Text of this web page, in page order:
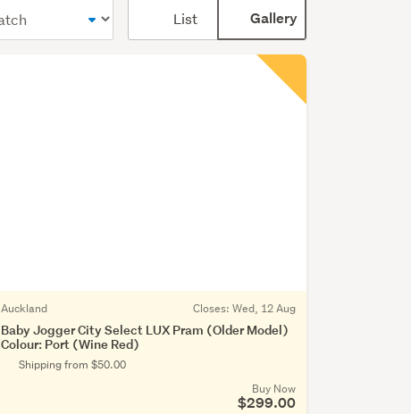
List Gallery
Auckland Closes: Wed, 12 Aug
Baby Jogger City Select LUX Pram (Older Model)
Colour: Port (Wine Red)
Shipping from $50.00
Buy Now
$299.00